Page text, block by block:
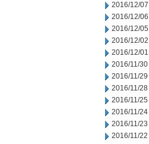
2016/12/07
2016/12/06
2016/12/05
2016/12/02
2016/12/01
2016/11/30
2016/11/29
2016/11/28
2016/11/25
2016/11/24
2016/11/23
2016/11/22